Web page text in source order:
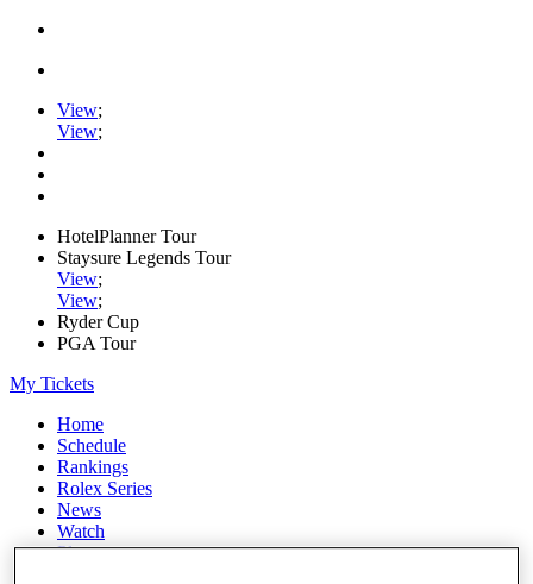
View;
View;
HotelPlanner Tour
Staysure Legends Tour
View;
View;
Ryder Cup
PGA Tour
My Tickets
Home
Schedule
Rankings
Rolex Series
News
Watch
Players